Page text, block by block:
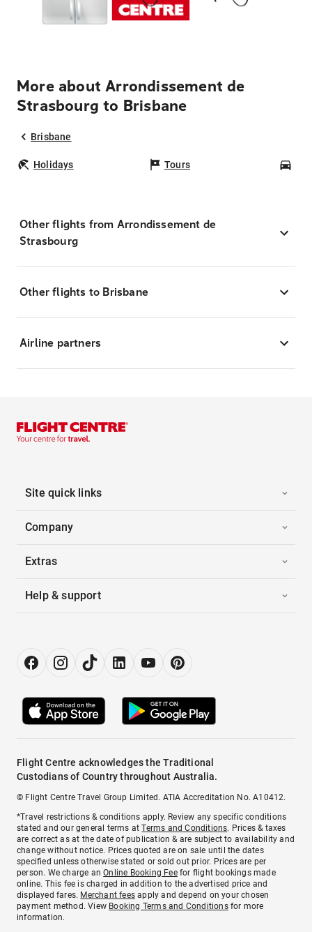
More about Arrondissement de
Strasbourg to Brisbane
Brisbane
Holidays Tours
Other flights from Arrondissement de
Strasbourg
Other flights to Brisbane
Airline partners
Site quick links
Company
Extras
Help & support
Flight Centre acknowledges the Traditional
Custodians of Country throughout Australia.
© Flight Centre Travel Group Limited. ATIA Accreditation No. A10412.
*Travel restrictions & conditions apply. Review any specific conditions
stated and our general terms atTerms and Conditions. Prices & taxes
are correct as at the date of publication & are subject to availability and
change without notice. Prices quoted are on sale until the dates
specified unless otherwise stated or sold out prior. Prices are per
person. We charge anOnline Booking Feefor flight bookings made
online. This fee is charged in addition to the advertised price and
displayed fares. Merchant fees apply and depend on your chosen
payment method. View Booking Terms and Conditionsfor more
information.